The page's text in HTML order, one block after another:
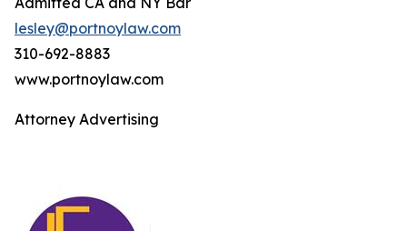
lesley@portnoylaw.com
310-692-8883
www.portnoylaw.com
Attorney Advertising